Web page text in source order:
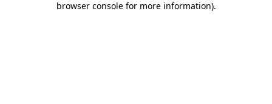
browser console for more information).